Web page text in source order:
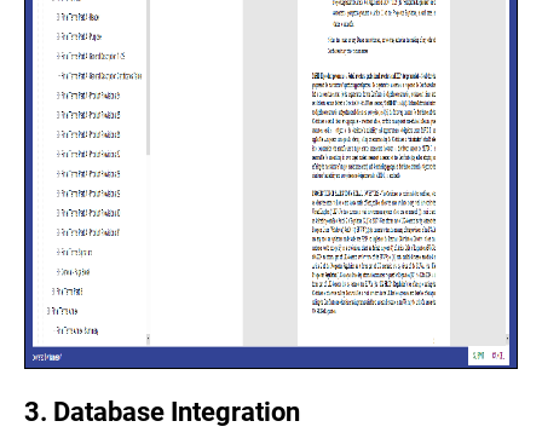
3. Database Integration